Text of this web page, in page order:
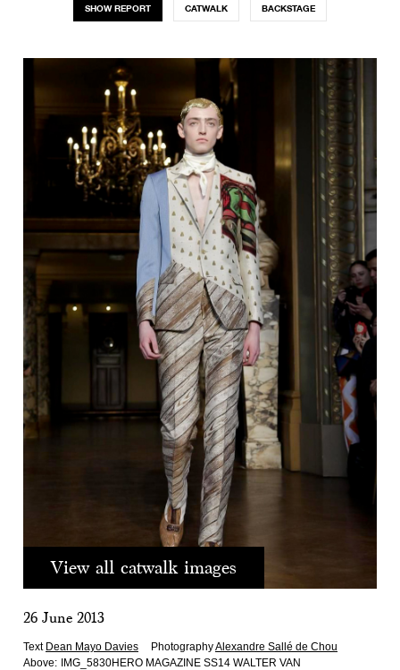
SHOW REPORT CATWALK BACKSTAGE
View all catwalk images
26 June 2013
Text Dean Mayo Davies PhotographyAlexandre Sallé de Chou
Above:
IMG_5830HERO MAGAZINE SS14 WALTER VAN